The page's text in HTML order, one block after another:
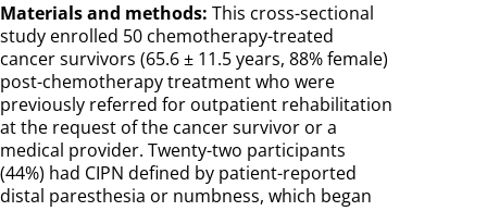
Materials and methods: This cross-sectional
study enrolled 50 chemotherapy-treated
cancer survivors (65.6 ± 11.5 years, 88% female)
post-chemotherapy treatment who were
previously referred for outpatient rehabilitation
at the request of the cancer survivor or a
medical provider. Twenty-two participants
(44%) had CIPN defined by patient-reported
distal paresthesia or numbness, which began